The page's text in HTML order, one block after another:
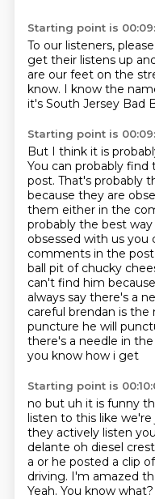
Starting point is
To our listeners,
get their listens up
are our feet on the
know. I know the
it's South Jersey Bad
Starting point is
But I think it is
You can probably
post. That's probably
because they are
them either in the
probably the best
obsessed with us
comments in the
ball pit of chucky
can't find him
always say there's a
careful brendan is the
puncture he will
there's a needle in
you know how i get
Starting point is
no but uh it is funny
listen to this like
they actively listen
delante oh diesel
a or he posted a clip
driving. I'm amazed
Yeah. You know what?